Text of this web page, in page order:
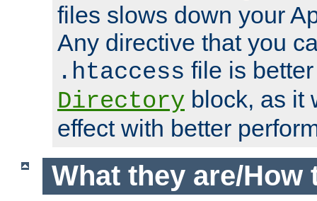
files slows down your
Any directive that you
.htaccess file is
Directory block, as it
effect with better
What they are/How